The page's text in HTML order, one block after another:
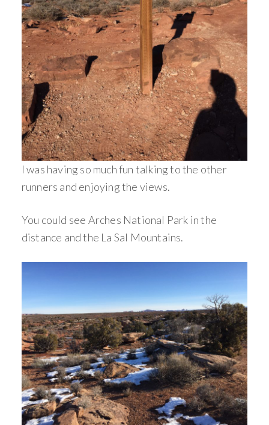
I was having so much fun talking to the other
runners and enjoying the views.
You could see Arches National Park in the
distance and the La Sal Mountains.